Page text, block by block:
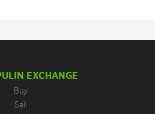
EXCHANGE
Buy
Sell